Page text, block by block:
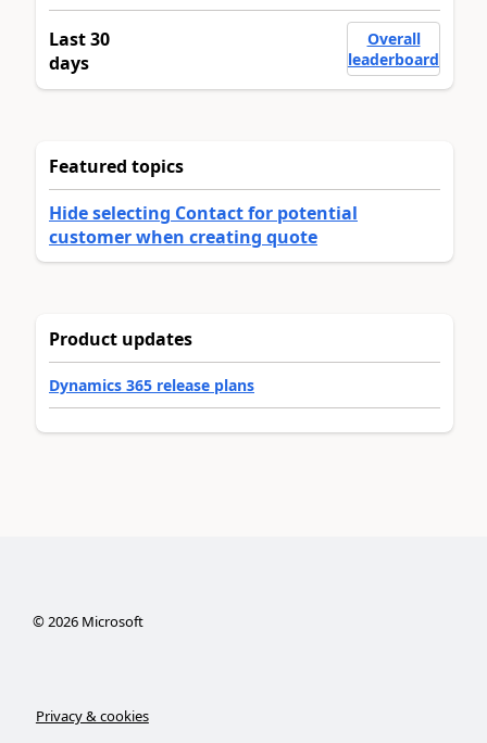
Last 30
days
Overall
leaderboard
Featured topics
Hide selecting Contact for potential
customer when creating quote
Product updates
Dynamics 365 release plans
©2026Microsoft
Privacy & cookies